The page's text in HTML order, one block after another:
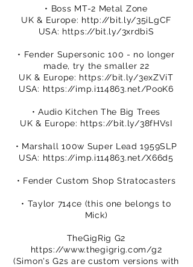
• Boss MT-2 Metal Zone
UK & Europe: http://bit.ly/35iLgCF
USA: https://bit.ly/3xrdbiS
• Fender Supersonic 100 - no longer
made, try the smaller 22
UK & Europe: https://bit.ly/3exZViT
USA: https://imp.i114863.net/PooK6
• Audio Kitchen The Big Trees
UK & Europe: https://bit.ly/38fHVsI
• Marshall 100w Super Lead 1959SLP
USA: https://imp.i114863.net/X66d5
• Fender Custom Shop Stratocasters
• Taylor 714ce (this one belongs to
Mick)
TheGigRig G2
https://www.thegigrig.com/g2
(Simon's G2s are custom versions with